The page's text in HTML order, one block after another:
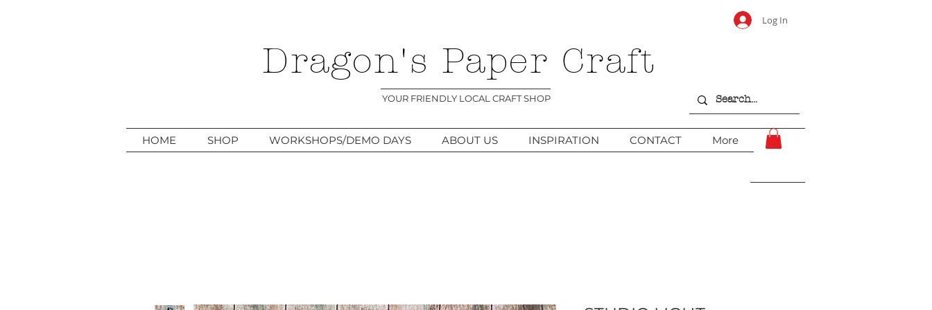
Log In
Dragon's Paper Craft
YOUR FRIENDLY LOCAL CRAFT SHOP
HOME SHOP WORKSHOPS/DEMO DAYS ABOUT US INSPIRATION CONTACT More